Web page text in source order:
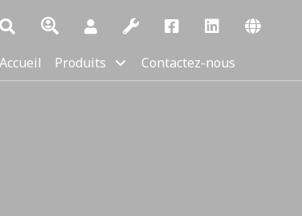
Accueil Produits Contactez-nous